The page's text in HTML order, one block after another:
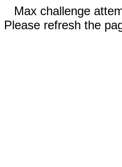
Max challenge
Please refresh the